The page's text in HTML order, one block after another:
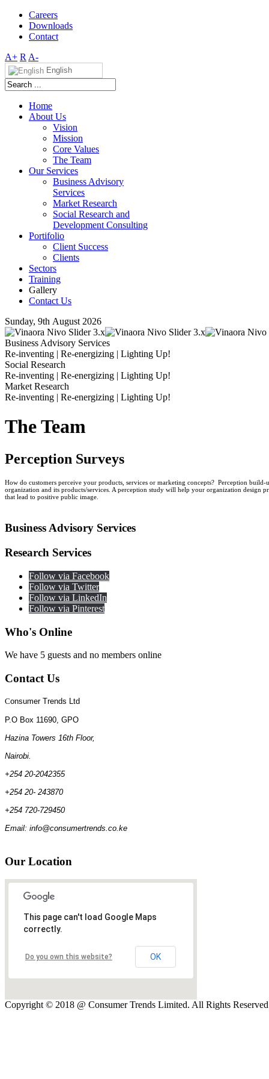
Careers
Downloads
Contact
A+ R A-
English
Home
About Us
Vision
Mission
Core Values
The Team
Our Services
Business Advisory
Services
Market Research
Social Research and
Development Consulting
Portifolio
Client Success
Clients
Sectors
Training
Gallery
Contact Us
Sunday, 9th August 2026
Business Advisory Services
Re-inventing | Re-energizing | Lighting Up!
Social Research
Re-inventing | Re-energizing | Lighting Up!
Market Research
Re-inventing | Re-energizing | Lighting Up!
The Team
Perception Surveys
How do customers perceive your products, services or marketing concepts? Perception build-
organization and its products/services. A perception study will help your organization design
that lead to positive public image.
BusinessAdvisory Services
Research Services
Follow via Facebook
Follow via Twitter
Follow via LinkedIn
Follow via Pinterest
Who's Online
We have 5 guests and no members online
Contact Us
Consumer Trends Ltd
P.O Box 11690, GPO
Hazina Towers 16th Floor,
Nairobi.
+254 20-2042355
+254 20- 243870
+254 720-729450
Email: info@consumertrends.co.ke
Our Location
This page can't load Google Maps
correctly.
Do you own this website? OK
Copyright © 2018 @ Consumer Trends Limited. All Rights